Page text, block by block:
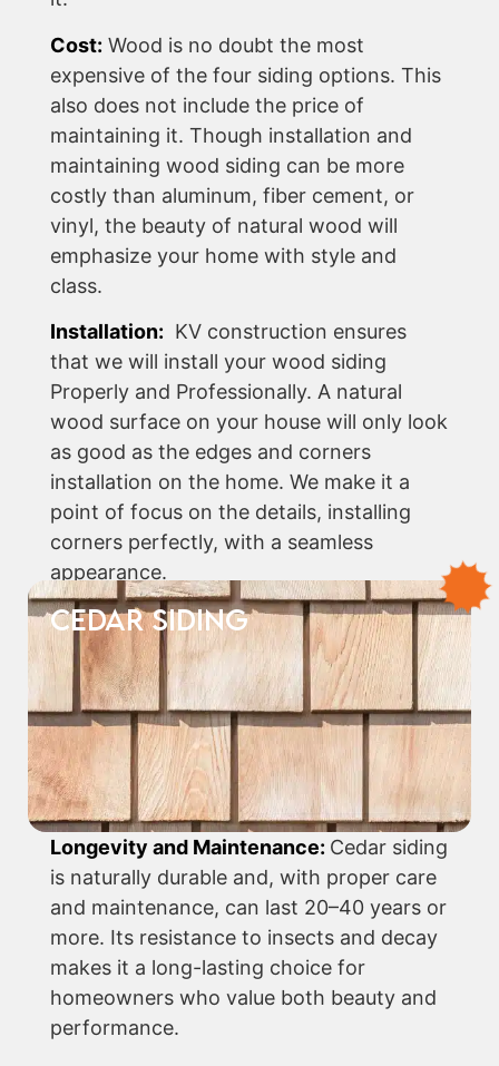
Cost: Wood is no doubt the most
expensive of the four siding options. This
also does not include the price of
maintaining it. Though installation and
maintaining wood siding can be more
costly than aluminum, fiber cement, or
vinyl, the beauty of natural wood will
emphasize your home with style and
class.
Installation: KV construction ensures
that we will install your wood siding
Properly and Professionally. A natural
wood surface on your house will only look
as good as the edges and corners
installation on the home. We make it a
point of focus on the details, installing
corners perfectly, with a seamless
appearance.
CEDAR SIDING
Longevity and Maintenance: Cedar siding
is naturally durable and, with proper care
and maintenance, can last 20–40 years or
more. Its resistance to insects and decay
makes it a long-lasting choice for
homeowners who value both beauty and
performance.